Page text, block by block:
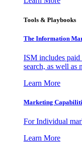
Tools & Playbooks
The Information
ISM includes
search, as well as
Learn More
Marketing
For Individual
Learn More